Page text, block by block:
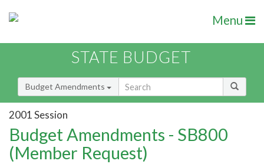
Menu
STATE BUDGET
Budget Amendments
2001 Session
Budget Amendments - SB800
(Member Request)